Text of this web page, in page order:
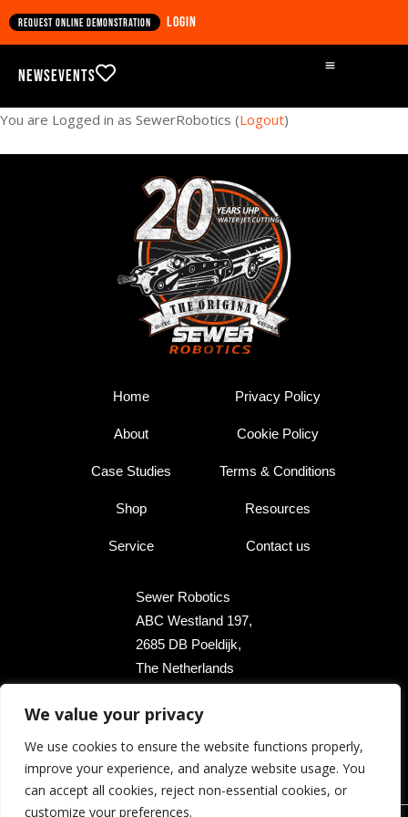
We value your privacy
We use cookies to ensure the website functions properly,
improve your experience, and analyze website usage. You
can accept all cookies, reject non-essential cookies, or
customize your preferences.
Request online demonstration Login
NewsEvents
You are Logged in as SewerRobotics (Logout)
Home
About
Case Studies
Shop
Service
Privacy Policy
Cookie Policy
Terms & Conditions
Resources
Contact us
Sewer Robotics
ABC Westland 197,
2685 DB Poeldijk,
The Netherlands
+31 174 289 475
+1 503 504 8474
info@sewerrobotics.com